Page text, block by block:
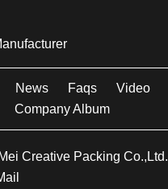
News Faqs
Video
Company Album
Creative Packing Co.,Ltd.